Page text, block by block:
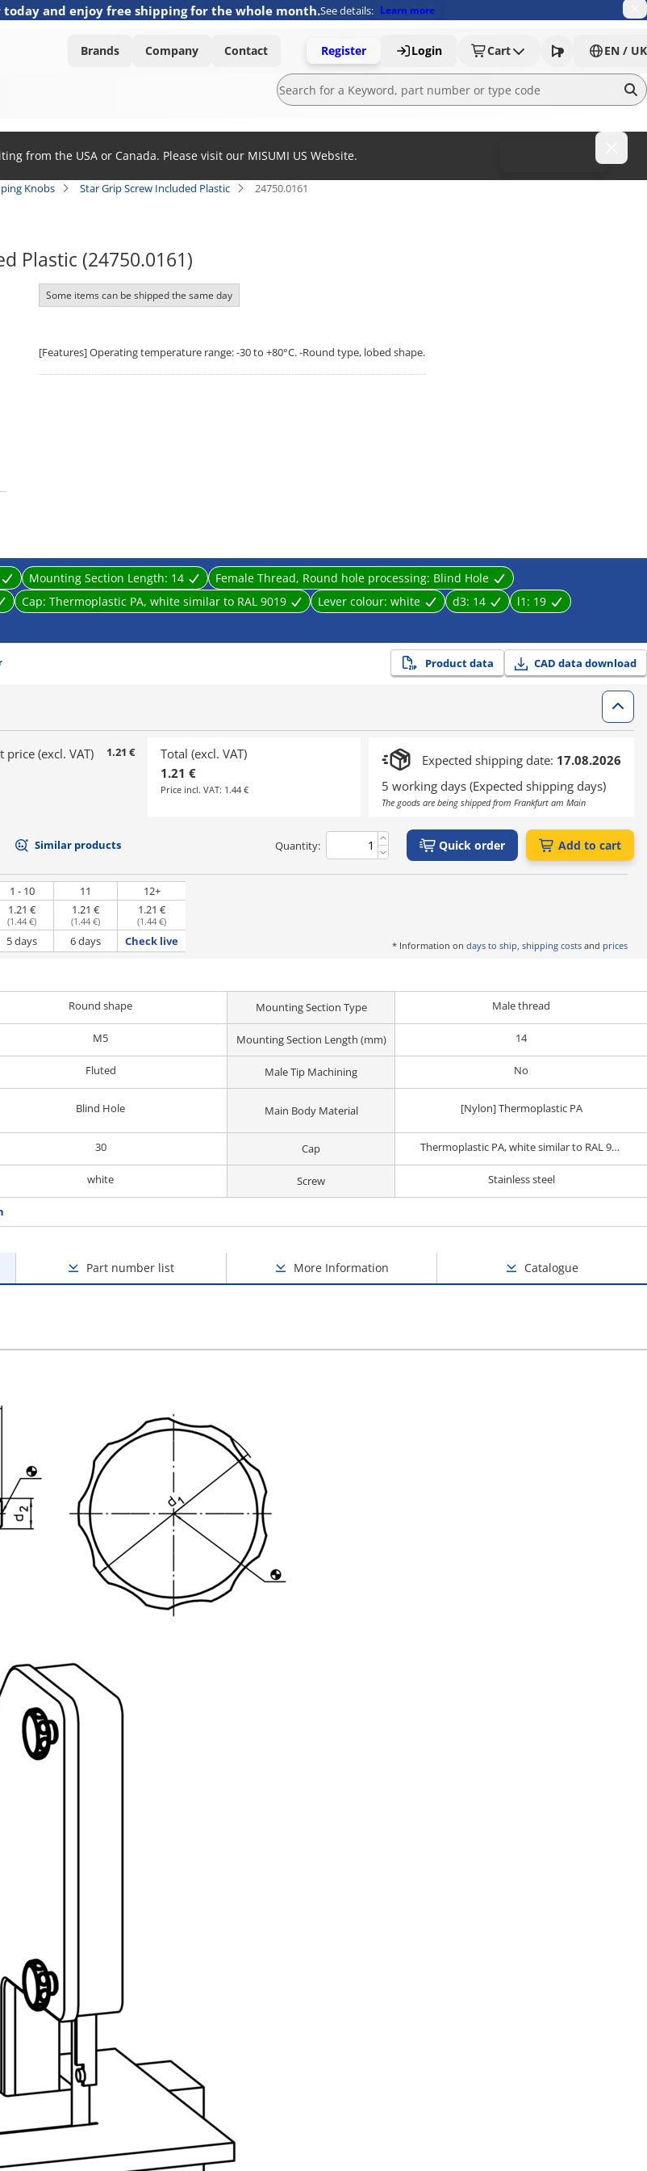
today and enjoy free shipping for the whole month.See details: Learn more
Brands Company Contact Register Login Cart EN / UK
from the USA or Canada. Please visit our MISUMI US Website.
Knobs Star Grip Screw Included Plastic 24750.0161
Plastic (24750.0161)
Some items can be shipped the same day
[Features] Operating temperature range: -30 to +80°C. -Round type, lobed shape.
Mounting Section Length: 14 Female Thread, Round hole processing: Blind Hole
Cap: Thermoplastic PA, white similar to RAL 9019 Lever colour: white d3: 14 l1: 19
Product data CAD data download
price (excl. VAT) 1.21 €
Total (excl. VAT)
1.21 €
Price incl. VAT: 1.44 €
Expected shipping date: 17.08.2026
5 working days (Expected shipping days)
The goods are being shipped from Frankfurt am Main
Similar products Quantity: Quick order Add to cart
1 - 10 11
12+
1.21 €
(1.44 €)
1.21 €
(1.44 €)
1.21 €
(1.44 €)
5 days 6 days Check live * Information on days to ship, shipping costs and prices
Round shape Mounting Section Type Male thread
M5 Mounting Section Length (mm) 14
Fluted Male Tip Machining No
Blind Hole Main Body Material [Nylon] Thermoplastic PA
30 Cap Thermoplastic PA, white similar to RAL 9019
white Screw Stainless steel
Part number list More Information Catalogue